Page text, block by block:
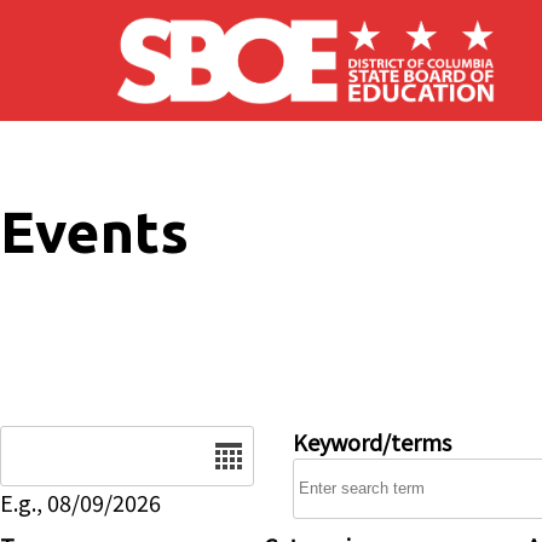
Skip to main content
Events
E.g., 08/09/2026
Keyword/terms